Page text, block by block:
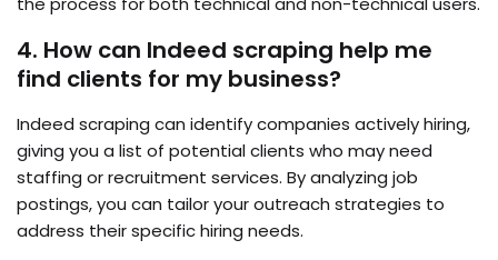
4. How can Indeed scraping help me
find clients for my business?
Indeed scraping can identify companies actively hiring,
giving you a list of potential clients who may need
staffing or recruitment services. By analyzing job
postings, you can tailor your outreach strategies to
address their specific hiring needs.